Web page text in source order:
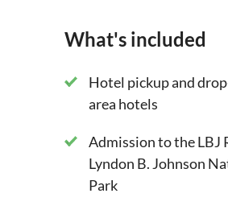
What's included
Hotel pickup and
area hotels
Admission to the LBJ
Lyndon B. Johnson
Park